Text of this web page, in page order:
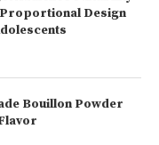
Design
Bouillon Powder